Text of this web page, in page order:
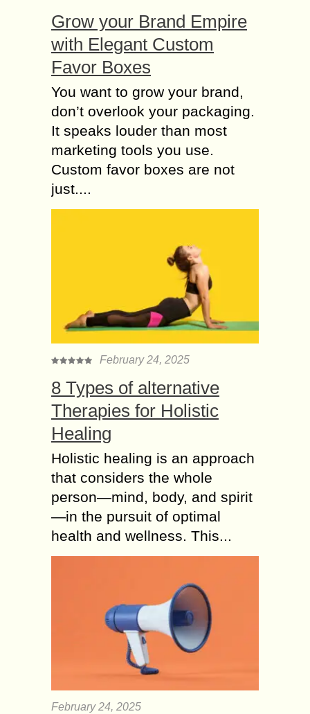
Grow your Brand Empire
with Elegant Custom
Favor Boxes
You want to grow your brand,
don’t overlook your packaging.
It speaks louder than most
marketing tools you use.
Custom favor boxes are not
just....
February 24, 2025
8 Types of alternative
Therapies for Holistic
Healing
Holistic healing is an approach
that considers the whole
person—mind, body, and spirit
—in the pursuit of optimal
health and wellness. This...
February 24, 2025